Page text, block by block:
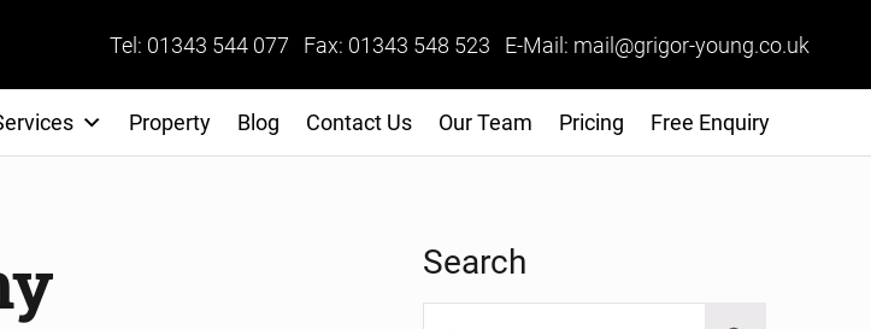
Tel: 01343 544 077 Fax: 01343 548 523 E-Mail: mail@grigor-young.co.uk
Property Blog Contact Us Our Team Pricing Free Enquiry
Sidebar
Search